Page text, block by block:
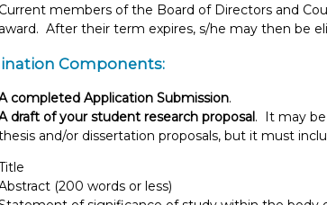
Current members of the Board of Directors and
award. After their term expires, s/he may then be
Components:
completed Application Submission.
draft of your student research proposal. It may
and/or dissertation proposals, but it must
(200 words or less)